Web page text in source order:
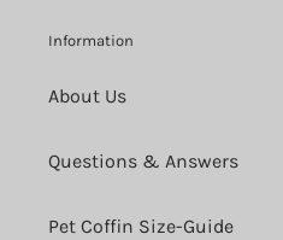
Information
About Us
Questions & Answers
Pet Coffin Size-Guide